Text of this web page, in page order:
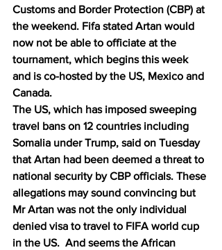
Customs and Border Protection (CBP) at
the weekend. Fifa stated Artan would
now not be able to officiate at the
tournament, which begins this week
and is co-hosted by the US, Mexico and
Canada.
The US, which has imposed sweeping
travel bans on 12 countries including
Somalia under Trump, said on Tuesday
that Artan had been deemed a threat to
national security by CBP officials. These
allegations may sound convincing but
Mr Artan was not the only individual
denied visa to travel to FIFA world cup
in the US.  And seems the African